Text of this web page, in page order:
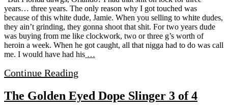
years… three years. The only reason why I got touched was
because of this white dude, Jamie. When you selling to white dudes,
they ain’t grinding, they gonna shoot that shit. For two years dude
was buying from me like clockwork, two or three g’s worth of
heroin a week. When he got caught, all that nigga had to do was call
me. I would have had his …
Continue Reading
The Golden Eyed Dope Slinger 3 of 4